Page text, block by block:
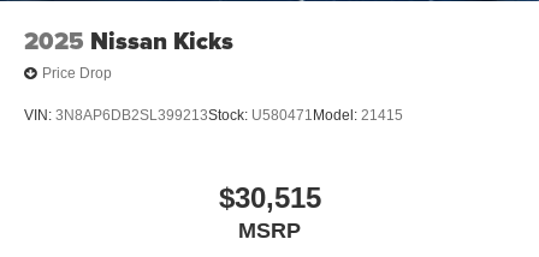
2025 Nissan Kicks
Price Drop
VIN: 3N8AP6DB2SL399213Stock: U580471Model: 21415
$30,515
MSRP